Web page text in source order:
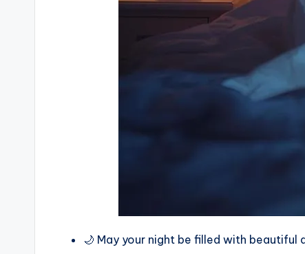
🌙 May your night be filled with beautiful